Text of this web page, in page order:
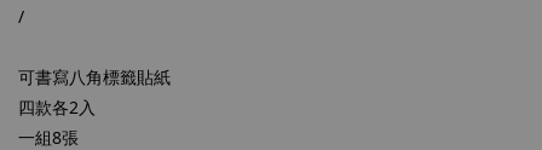
/
可書寫八角標籤貼紙
四款各2入
一組8張